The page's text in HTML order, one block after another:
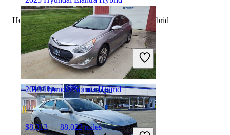
$25,150 4,515 miles
Includes dealer fees
Good Deal
Pikeville, KY
2013 Hyundai Sonata Hybrid
$8,313 88,022 miles
Honda Civic Hybrid vs Hyundai Elantra Hybrid